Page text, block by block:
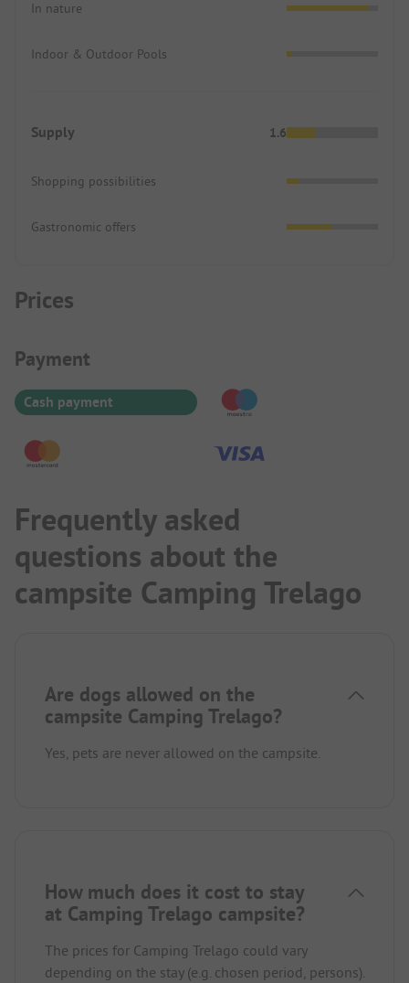
In nature
Indoor & Outdoor Pools
Supply 1.6
Shopping possibilities
Gastronomic offers
Prices
Payment Information
Payment
Cash payment
Frequently asked
questions about the
campsite Camping Trelago
Are dogs allowed on the
campsite Camping Trelago?
Yes, pets are never allowed on the campsite.
How much does it cost to stay
at Camping Trelago campsite?
The prices for Camping Trelago could vary
depending on the stay (e.g. chosen period, persons).